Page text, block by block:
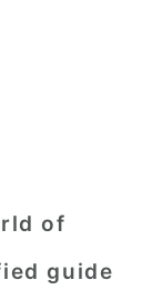
of
guide